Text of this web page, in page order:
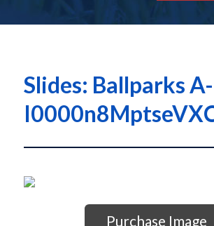
Slides: Ballparks
Purchase Image